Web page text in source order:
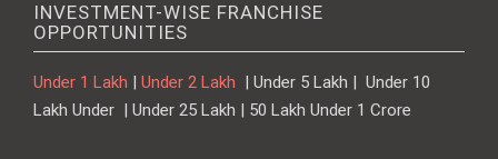
INVESTMENT-WISE FRANCHISE
OPPORTUNITIES
Under 1 Lakh Under 2 Lakh
| Under 5 Lakh | Under 10
Lakh Under | Under 25 Lakh | 50 Lakh Under 1 Crore